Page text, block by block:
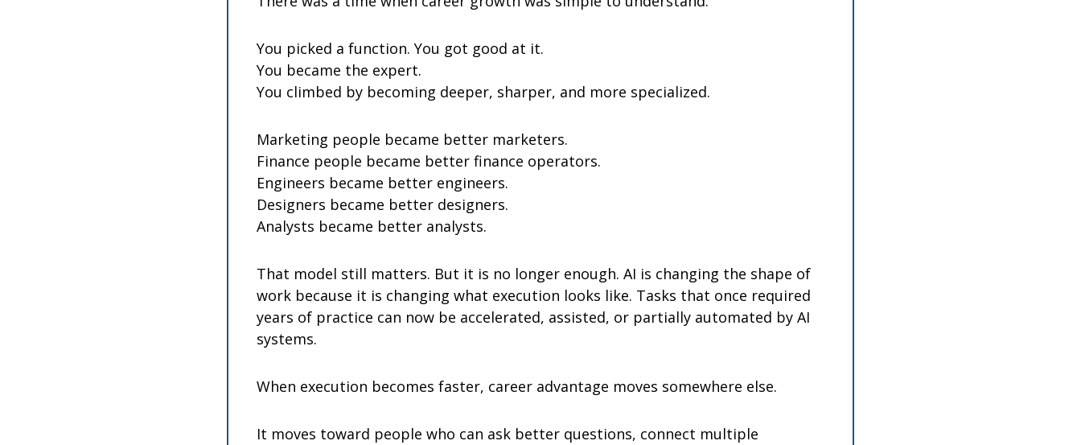
You picked a function. You got good at it.
You became the expert.
You climbed by becoming deeper, sharper, and more specialized.
Marketing people became better marketers.
Finance people became better finance operators.
Engineers became better engineers.
Designers became better designers.
Analysts became better analysts.
That model still matters. But it is no longer enough. AI is changing the shape of
work because it is changing what execution looks like. Tasks that once required
years of practice can now be accelerated, assisted, or partially automated by AI
systems.
When execution becomes faster, career advantage moves somewhere else.
It moves toward people who can ask better questions, connect multiple